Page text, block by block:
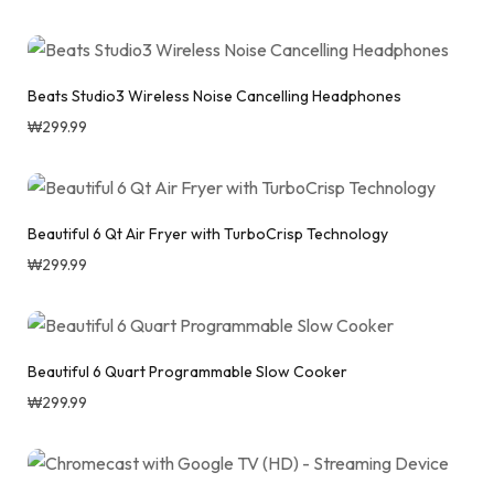
Beats Studio3 Wireless Noise Cancelling Headphones
₩299.99
Beautiful 6 Qt Air Fryer with TurboCrisp Technology
₩299.99
Beautiful 6 Quart Programmable Slow Cooker
₩299.99